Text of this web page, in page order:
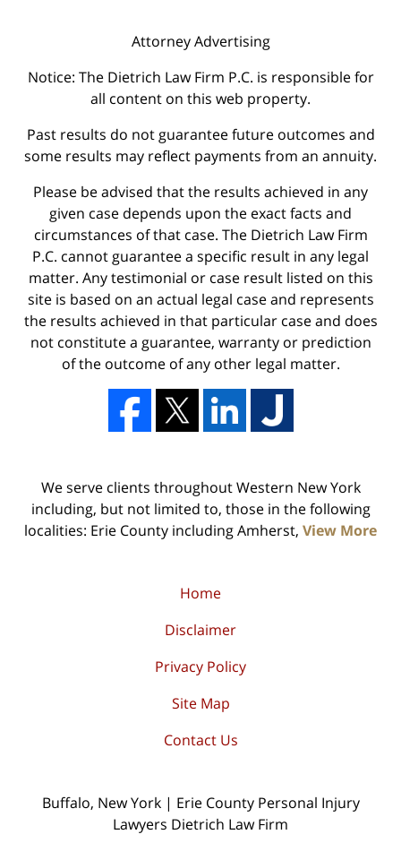
Attorney Advertising
Notice: The Dietrich Law Firm P.C. is responsible for
all content on this web property.
Past results do not guarantee future outcomes and
some results may reflect payments from an annuity.
Please be advised that the results achieved in any
given case depends upon the exact facts and
circumstances of that case. The Dietrich Law Firm
P.C. cannot guarantee a specific result in any legal
matter. Any testimonial or case result listed on this
site is based on an actual legal case and represents
the results achieved in that particular case and does
not constitute a guarantee, warranty or prediction
of the outcome of any other legal matter.
We serve clients throughout Western New York
including, but not limited to, those in the following
localities: Erie County including Amherst, View More
Home
Disclaimer
Privacy Policy
Site Map
Contact Us
Buffalo, New York | Erie County Personal Injury
Lawyers Dietrich Law Firm